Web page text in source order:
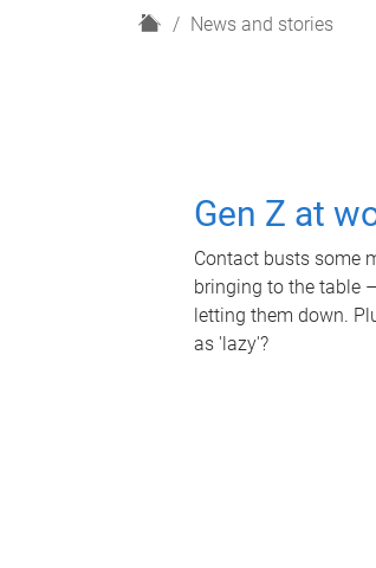
H
News and stories
Gen Z at
Contact busts some
bringing to the table
letting them down.
as 'lazy'?